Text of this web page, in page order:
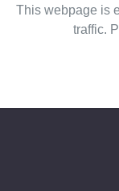
This webpage is
traffic.